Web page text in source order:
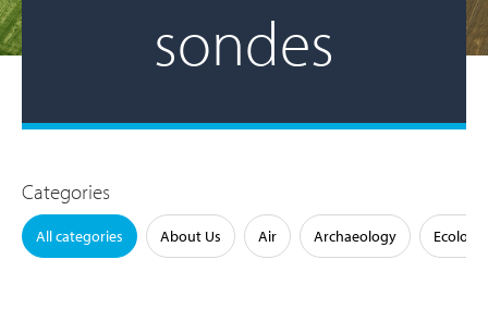
sondes
Categories
All categories About Us Air Archaeology Ecology